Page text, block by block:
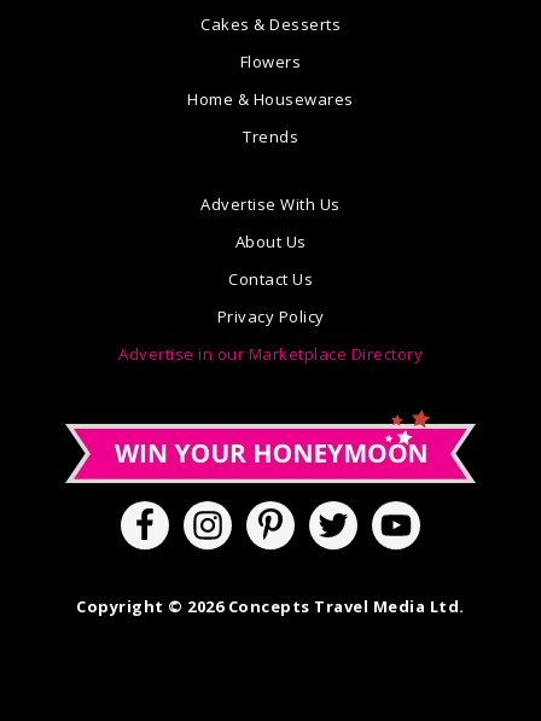
Cakes & Desserts
Flowers
Home & Housewares
Trends
Advertise With Us
About Us
Contact Us
Privacy Policy
Advertise in our Marketplace Directory
Copyright © 2026 Concepts Travel Media Ltd.